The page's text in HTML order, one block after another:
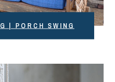
| PORCH SWING